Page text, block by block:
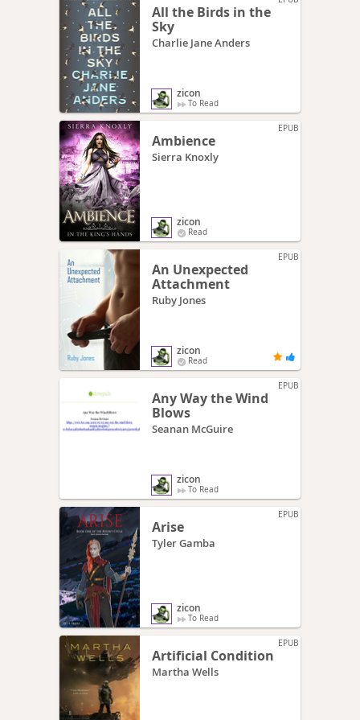
All the Birds in the
Sky
Charlie Jane Anders
zicon
To Read
EPUB
Ambience
Sierra Knoxly
zicon
Read
EPUB
An Unexpected
Attachment
Ruby Jones
zicon
Read
EPUB
Any Way the Wind
Blows
Seanan McGuire
zicon
To Read
EPUB
Arise
Tyler Gamba
zicon
To Read
EPUB
Artificial Condition
Martha Wells